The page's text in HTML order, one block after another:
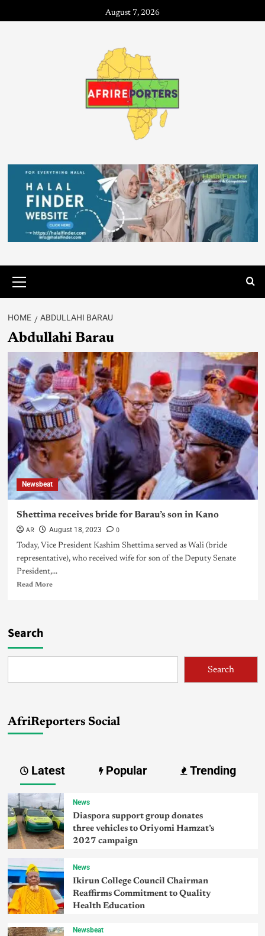
August 7, 2026
HOME ABDULLAHI BARAU
Abdullahi Barau
Newsbeat
Shettima receives bride for Barau’s son in Kano
AR August 18, 2023 0
Today, Vice President Kashim Shettima served as Wali (bride
representative), who received wife for son of the Deputy Senate
President,...
Read More
Search
Search
AfriReporters Social
Latest Popular Trending
News
Diaspora support group donates
three vehicles to Oriyomi Hamzat’s
2027 campaign
News
Ikirun College Council Chairman
Reaffirms Commitment to Quality
Health Education
Newsbeat